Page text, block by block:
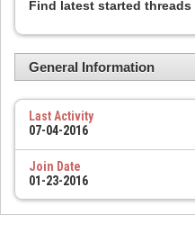
Find latest started threads
General Information
Last Activity
07-04-2016
Join Date
01-23-2016